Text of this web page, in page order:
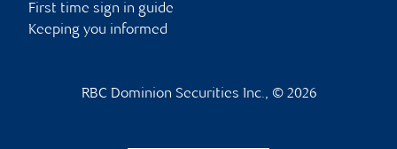
First time sign in guide
Keeping you informed
RBC Dominion Securities Inc., © 2026